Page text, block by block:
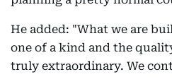
He added: "What we are
one of a kind and the
truly extraordinary. We